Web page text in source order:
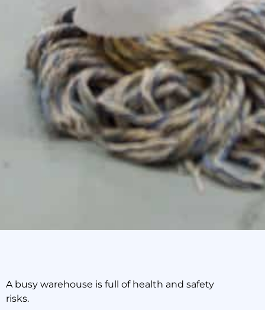
A busy warehouse is full of health and safety
risks.